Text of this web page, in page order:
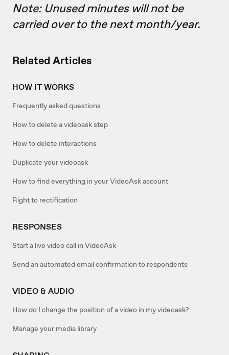
Related Articles
HOW IT WORKS
Frequently asked questions
How to delete a videoask step
How to delete interactions
Duplicate your videoask
How to find everything in your VideoAsk account
Right to rectification
RESPONSES
Start a live video call in VideoAsk
Send an automated email confirmation to respondents
VIDEO & AUDIO
How do I change the position of a video in my videoask?
Manage your media library
Note: Unused minutes will not be
carried over to the next month/year.